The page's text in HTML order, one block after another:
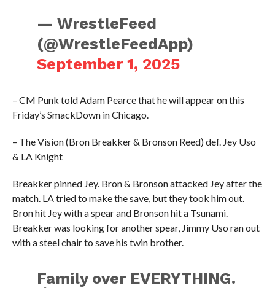
— WrestleFeed
(@WrestleFeedApp)
September 1, 2025
– CM Punk told Adam Pearce that he will appear on this
Friday’s SmackDown in Chicago.
– The Vision (Bron Breakker & Bronson Reed) def. Jey Uso
& LA Knight
Breakker pinned Jey. Bron & Bronson attacked Jey after the
match. LA tried to make the save, but they took him out.
Bron hit Jey with a spear and Bronson hit a Tsunami.
Breakker was looking for another spear, Jimmy Uso ran out
with a steel chair to save his twin brother.
Family over EVERYTHING.